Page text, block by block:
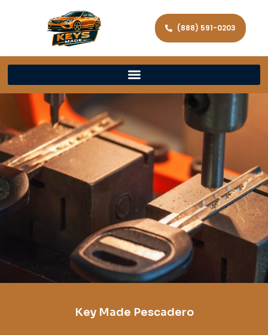
(888) 591-0203
Key Made Pescadero